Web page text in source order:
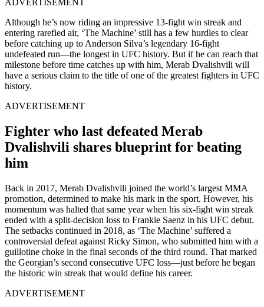
ADVERTISEMENT
Although he’s now riding an impressive 13-fight win streak and
entering rarefied air, ‘The Machine’ still has a few hurdles to clear
before catching up to Anderson Silva’s legendary 16-fight
undefeated run—the longest in UFC history. But if he can reach that
milestone before time catches up with him, Merab Dvalishvili will
have a serious claim to the title of one of the greatest fighters in UFC
history.
ADVERTISEMENT
Fighter who last defeated Merab
Dvalishvili shares blueprint for beating
him
Back in 2017, Merab Dvalishvili joined the world’s largest MMA
promotion, determined to make his mark in the sport. However, his
momentum was halted that same year when his six-fight win streak
ended with a split-decision loss to Frankie Saenz in his UFC debut.
The setbacks continued in 2018, as ‘The Machine’ suffered a
controversial defeat against Ricky Simon, who submitted him with a
guillotine choke in the final seconds of the third round. That marked
the Georgian’s second consecutive UFC loss—just before he began
the historic win streak that would define his career.
ADVERTISEMENT